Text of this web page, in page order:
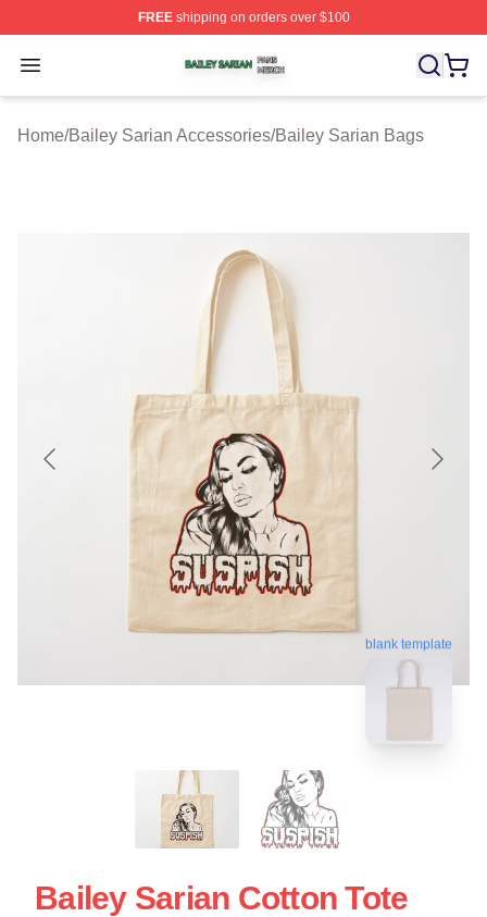
FREEshipping on orders over $100
Open menu
Bailey Sarian Shop ⚡️ Officially Licensed Bailey Sarian
Home/Bailey Sarian Accessories/Bailey Sarian Bags
blank template
Bailey Sarian Cotton Tote